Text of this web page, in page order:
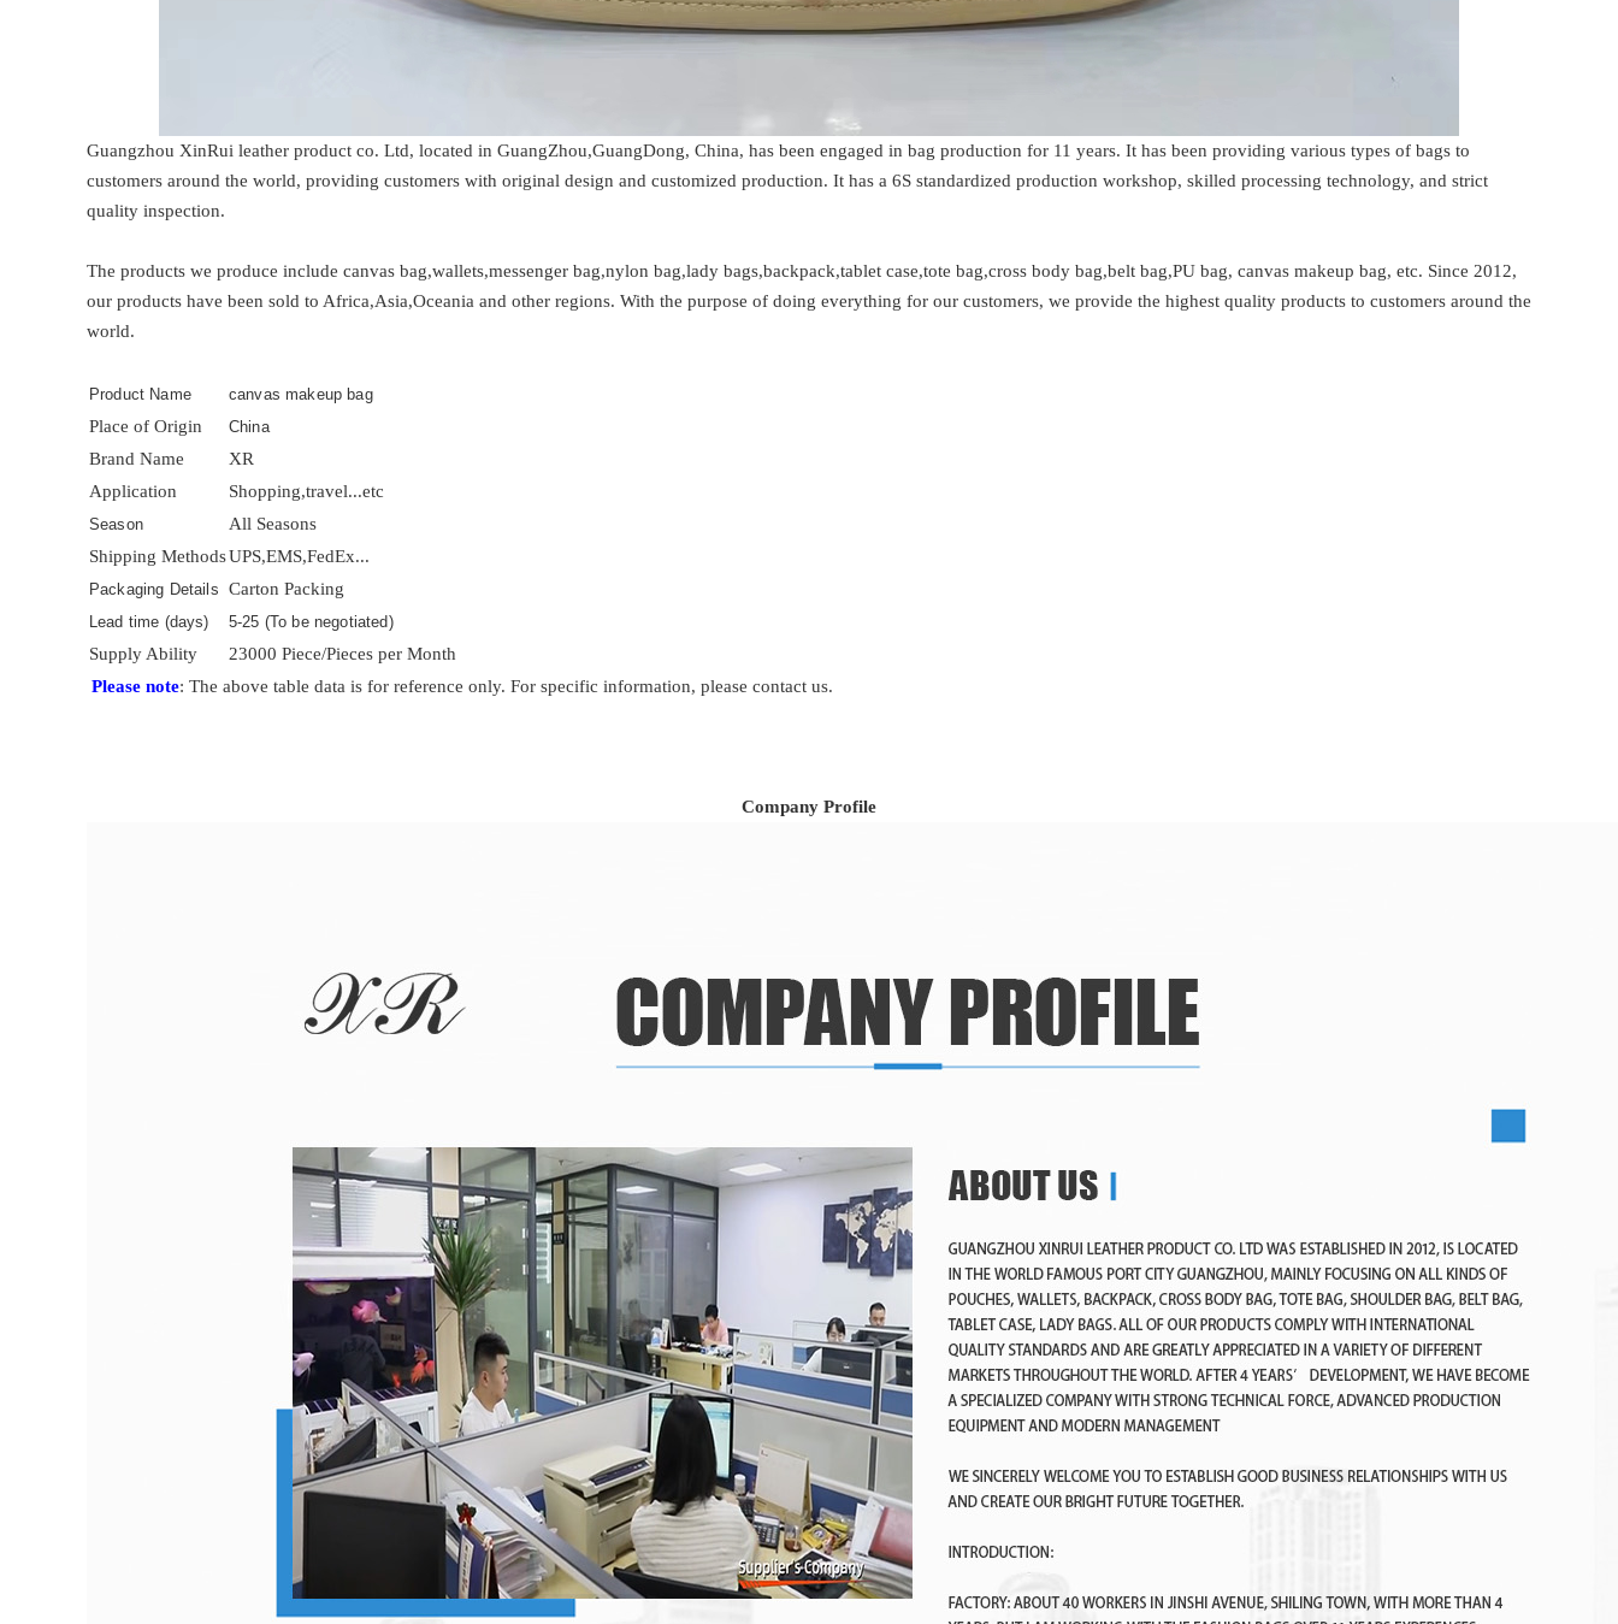
Guangzhou XinRui leather product co. Ltd, located in GuangZhou,GuangDong, China, has been engaged in bag production for 11 years. It has been providing various types of bags to
customers around the world, providing customers with original design and customized production. It has a 6S standardized production workshop, skilled processing technology, and strict
quality inspection.
The products we produce include canvas bag,wallets,messenger bag,nylon bag,lady bags,backpack,tablet case,tote bag,cross body bag,belt bag,PU bag, canvas makeup bag, etc. Since 2012,
our products have been sold to Africa,Asia,Oceania and other regions. With the purpose of doing everything for our customers, we provide the highest quality products to customers around the
world.
Product Name canvas makeup bag
Place of Origin China
Brand Name
XR
Application
Shopping,travel...etc
Season
All Seasons
Shipping MethodsUPS,EMS,FedEx...
Packaging Details Carton Packing
Lead time (days) 5-25 (To be negotiated)
Supply Ability
23000 Piece/Pieces per Month
Please note: The above table data is for reference only. For specific information, please contact us.
Company Profile